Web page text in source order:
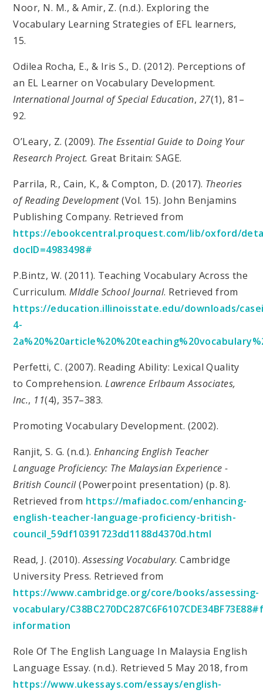
Noor, N. M., & Amir, Z. (n.d.). Exploring the
Vocabulary Learning Strategies of EFL learners,
15.
Odilea Rocha, E., & Iris S., D. (2012). Perceptions of
an EL Learner on Vocabulary Development.
International Journal of Special Education, 27(1), 81–
92.
O’Leary, Z. (2009). The Essential Guide to Doing Your
Research Project. Great Britain: SAGE.
Parrila, R., Cain, K., & Compton, D. (2017). Theories
of Reading Development(Vol. 15). John Benjamins
Publishing Company. Retrieved from
https://ebookcentral.proquest.com/lib/oxford/
docID=4983498#
P.Bintz, W. (2011). Teaching Vocabulary Across the
Curriculum.MIddle School Journal. Retrieved from
https://education.illinoisstate.edu/downloads/
4-
Perfetti, C. (2007). Reading Ability: Lexical Quality
to Comprehension.Lawrence Erlbaum Associates,
Inc., 11(4), 357–383.
Promoting Vocabulary Development. (2002).
Ranjit, S. G. (n.d.). Enhancing English Teacher
Language Proficiency: The Malaysian Experience -
British Council(Powerpoint presentation) (p. 8).
Retrieved from https://mafiadoc.com/enhancing-
english-teacher-language-proficiency-british-
council_59df10391723dd1188d4370d.html
Read, J. (2010).Assessing Vocabulary. Cambridge
University Press. Retrieved from
https://www.cambridge.org/core/books/assessing-
vocabulary/
information
Role Of The English Language In Malaysia English
Language Essay. (n.d.). Retrieved 5 May 2018, from
https://www.ukessays.com/essays/english-